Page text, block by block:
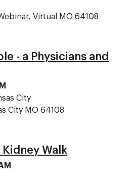
Virtual MO 64108
- a Physicians and
City
City MO 64108
Walk